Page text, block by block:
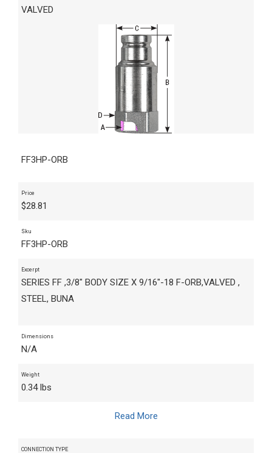
VALVED
FF3HP-ORB
Price
$28.81
Sku
FF3HP-ORB
Excerpt
SERIES FF ,3/8" BODY SIZE X 9/16"-18 F-ORB,VALVED ,
STEEL, BUNA
Dimensions
N/A
Weight
0.34 lbs
Read More
CONNECTION TYPE